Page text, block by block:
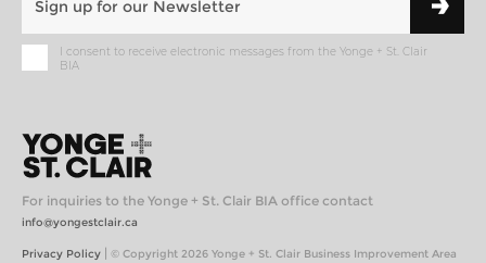
I consent to receive electronic messages from the Yonge + St. Clair
BIA
For inquiries to the Yonge + St. Clair BIA office contact
info@yongestclair.ca
Privacy Policy | © Copyright 2026 Yonge + St. Clair Business Improvement Area